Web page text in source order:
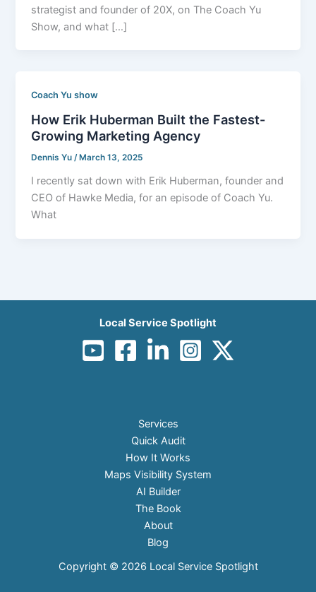
strategist and founder of 20X, on The Coach Yu
Show, and what […]
Coach Yu show
How Erik Huberman Built the Fastest-
Growing Marketing Agency
Dennis Yu/ March 13, 2025
I recently sat down with Erik Huberman, founder and
CEO of Hawke Media, for an episode of Coach Yu.
What
Local Service Spotlight
Services
Quick Audit
How It Works
Maps Visibility System
AI Builder
The Book
About
Blog
Copyright © 2026 Local Service Spotlight